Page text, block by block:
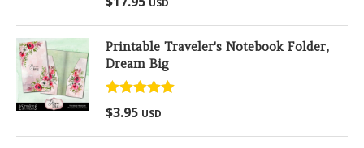
out of 5
Printable Traveler's Notebook Folder,
Dream Big
Rated
out of 5
$3.95 USD